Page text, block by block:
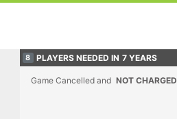
8 PLAYERS NEEDED IN 7 YEARS
Game Cancelled and NOT CHARGED